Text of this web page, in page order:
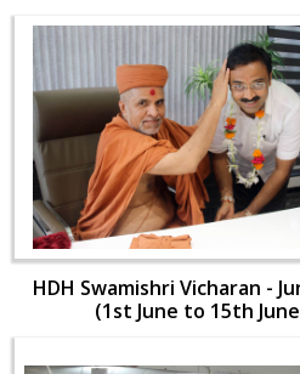
HDH Swamishri Vicharan -
(1st June to 15th